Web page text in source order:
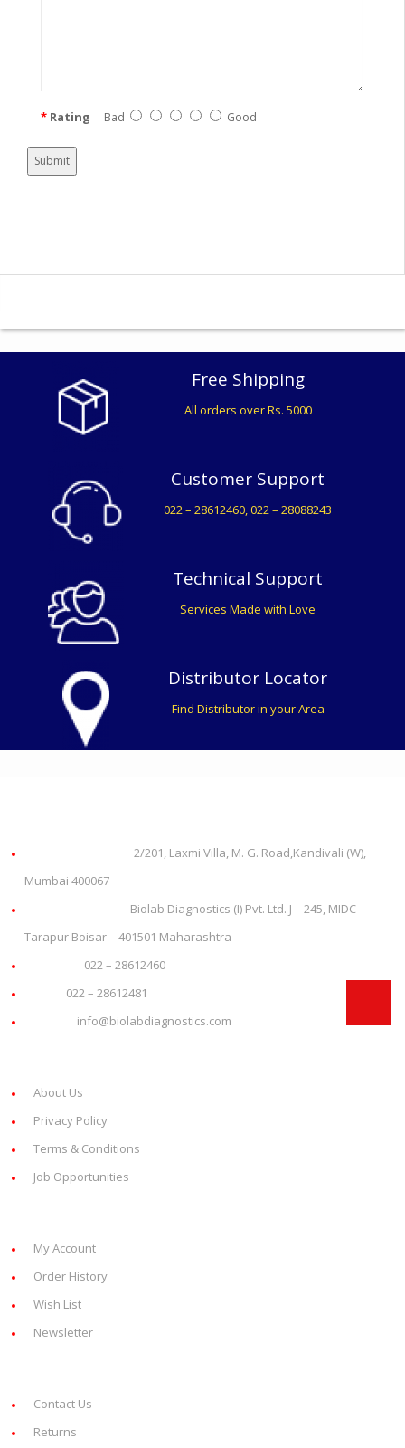
Rating Bad Good
Submit
Free Shipping
All orders over Rs. 5000
Customer Support
022 – 28612460, 022 – 28088243
Technical Support
Services Made with Love
Distributor Locator
Find Distributor in your Area
2/201, Laxmi Villa, M. G. Road,Kandivali (W),
Mumbai 400067
Biolab Diagnostics (I) Pvt. Ltd. J – 245, MIDC
Tarapur Boisar – 401501 Maharashtra
022 – 28612460
022 – 28612481
info@biolabdiagnostics.com
About Us
Privacy Policy
Terms & Conditions
Job Opportunities
My Account
Order History
Wish List
Newsletter
Contact Us
Returns